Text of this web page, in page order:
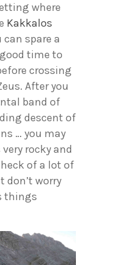
where
Kakkalos
can spare a
time to
crossing
After you
band of
descent of
… you may
rocky and
of a lot of
don’t worry
things